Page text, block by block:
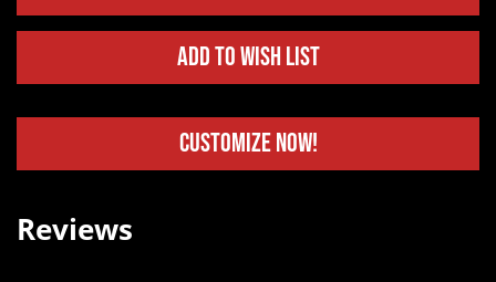
Add to Wish List
Customize Now!
Reviews